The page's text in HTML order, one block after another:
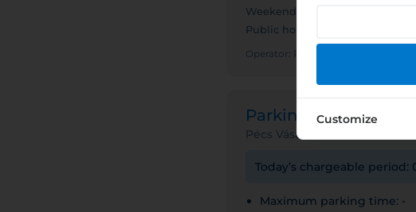
Weekends
Public holidays
Operator: PÉCS MEGYEI JOGÚ
Parking ZONE7212
Pécs Vásárcsarnok
Today’s chargeable period:
Maximum parking time: -
Customize